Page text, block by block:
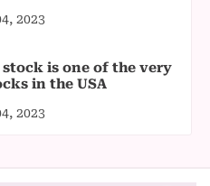
2023
stock is one of the very
in the USA
2023